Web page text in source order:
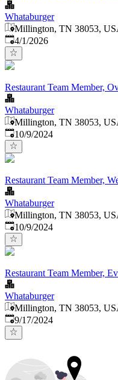
Whataburger
Millington, TN 38053,
Published
4/1/2026
Restaurant Team Member,
Whataburger
Millington, TN 38053,
Published:
10/9/2024
Restaurant Team Member,
Whataburger
Millington, TN 38053,
Published:
10/9/2024
Restaurant Team Member,
Whataburger
Millington, TN 38053,
Published:
9/17/2024